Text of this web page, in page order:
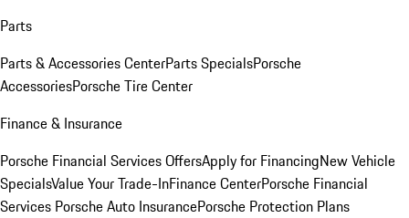
Parts
Parts & Accessories CenterParts SpecialsPorsche
AccessoriesPorsche Tire Center
Finance & Insurance
Porsche Financial Services OffersApply for FinancingNew Vehicle
SpecialsValue Your Trade-InFinance CenterPorsche Financial
Services Porsche Auto InsurancePorsche Protection Plans